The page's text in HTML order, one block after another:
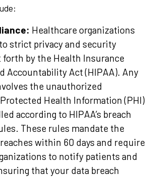
Healthcare organizations
strict privacy and security
by the Health Insurance
Accountability Act (HIPAA). Any
the unauthorized
Health Information (PHI)
according to HIPAA’s breach
These rules mandate the
within 60 days and require
to notify patients and
that your data breach